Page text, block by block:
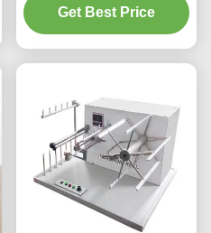
Stability
Get Best Price